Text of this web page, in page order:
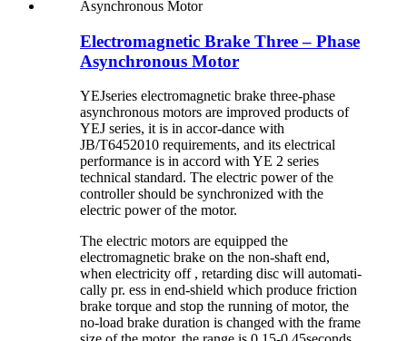
Electromagnetic Brake Three – Phase
Asynchronous Motor
YEJseries electromagnetic brake three-phase
asynchronous motors are improved products of
YEJ series, it is in accor-dance with
JB/T6452010 requirements, and its electrical
performance is in accord with YE 2 series
technical standard. The electric power of the
controller should be synchronized with the
electric power of the motor.
The electric motors are equipped the
electromagnetic brake on the non-shaft end,
when electricity off , retarding disc will automati-
cally pr. ess in end-shield which produce friction
brake torque and stop the running of motor, the
no-load brake duration is changed with the frame